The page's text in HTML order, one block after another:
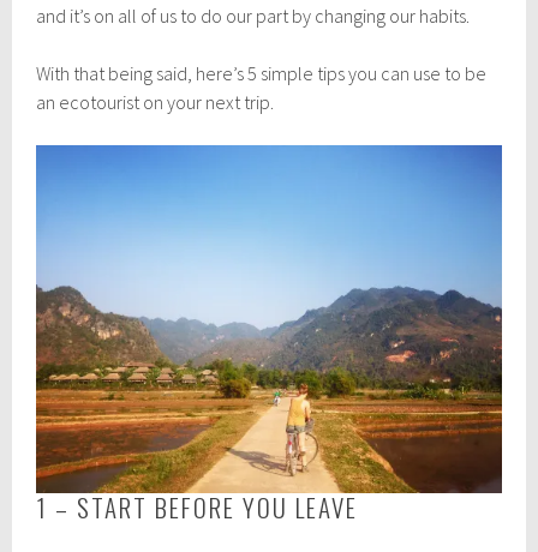
and it’s on all of us to do our part by changing our habits.
With that being said, here’s 5 simple tips you can use to be
an ecotourist on your next trip.
1 – START BEFORE YOU LEAVE